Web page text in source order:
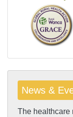
News &
The healthcare